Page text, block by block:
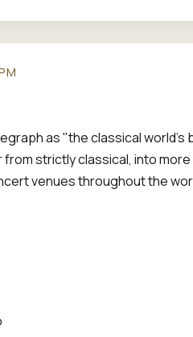
as "the classical
strictly classical, into
venues throughout the